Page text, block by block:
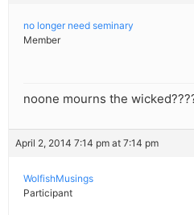
no longer need seminary
Member
noone mourns the
April 2, 2014 7:14 pm at 7:14 pm
WolfishMusings
Participant